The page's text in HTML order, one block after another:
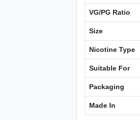
VG/PG Ratio
Size
Nicotine Type
Suitable For
Packaging
Made In